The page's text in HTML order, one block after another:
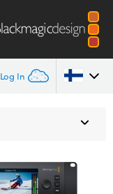
Log In